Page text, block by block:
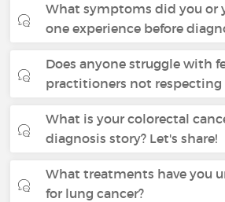
What symptoms did you or
one experience before
Does anyone struggle with
practitioners not respecting
What is your colorectal
diagnosis story? Let's share!
What treatments have you
for lung cancer?